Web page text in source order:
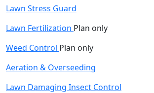
Lawn Stress Guard
Lawn Fertilization Plan only
Weed Control Plan only
Aeration & Overseeding
Lawn Damaging Insect Control